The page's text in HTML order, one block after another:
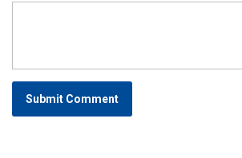
Submit Comment